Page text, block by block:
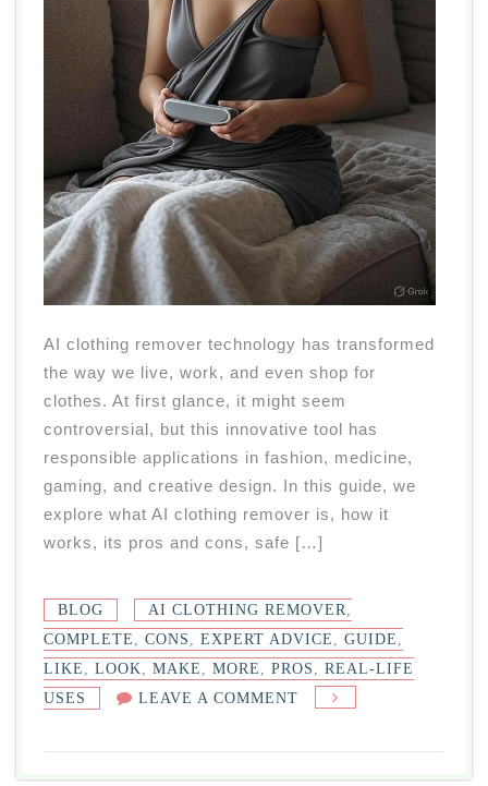
AI clothing remover technology has transformed
the way we live, work, and even shop for
clothes. At first glance, it might seem
controversial, but this innovative tool has
responsible applications in fashion, medicine,
gaming, and creative design. In this guide, we
explore what AI clothing remover is, how it
works, its pros and cons, safe […]
BLOG AI CLOTHING REMOVER
COMPLETE
CONS EXPERT ADVICE GUIDE
LIKE
LOOK MAKE MORE PROS
REAL-LIFE
USES
LEAVE A COMMENT
CLOTHING
REMOVER: